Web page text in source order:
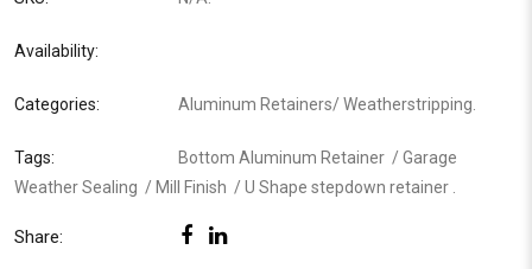
Availability:
Categories: Aluminum Retainers/Weatherstripping
Tags: Bottom Aluminum Retainer /Garage
Weather Sealing / Mill Finish /U Shape stepdown retainer
Share: